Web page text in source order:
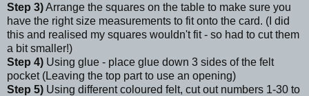
Step 3)Arrange the squares on the table to make sure you
have the right size measurements to fit onto the card. (I did
this and realised my squares wouldn't fit - so had to cut them
a bit smaller!)
Step 4) Using glue - place glue down 3 sides of the felt
pocket (Leaving the top part to use an opening)
Step 5) Using different coloured felt, cut out numbers 1-30 to